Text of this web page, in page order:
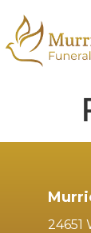
24651